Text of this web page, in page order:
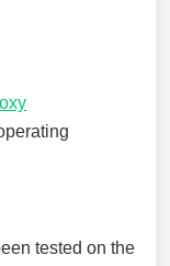
tested on the